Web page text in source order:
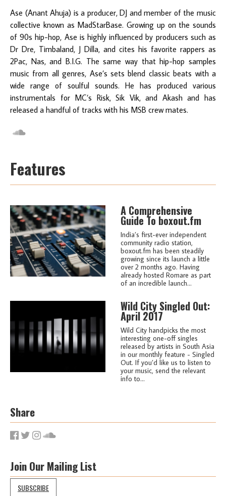
Ase (Anant Ahuja) is a producer, DJ and member of the music
collective known as MadStarBase. Growing up on the sounds
of 90s hip-hop, Ase is highly influenced by producers such as
Dr Dre, Timbaland, J Dilla, and cites his favorite rappers as
2Pac, Nas, and B.I.G. The same way that hip-hop samples
music from all genres, Ase’s sets blend classic beats with a
wide range of soulful sounds. He has produced various
instrumentals for MC’s Risk, Sik Vik, and Akash and has
released a handful of tracks with his MSB crew mates.
Features
A Comprehensive
Guide To boxout.fm
India’s first-ever independent
community radio station,
boxout.fm has been steadily
growing since its launch a little
over 2 months ago. Having
already hosted Romare as part
of an incredible launch...
Wild City Singled Out:
April 2017
Wild City handpicks the most
interesting one-off singles
released by artists in South Asia
in our monthly feature - Singled
Out. If you’d like us to listen to
your music, send the relevant
info to...
Share
Join Our Mailing List
SUBSCRIBE